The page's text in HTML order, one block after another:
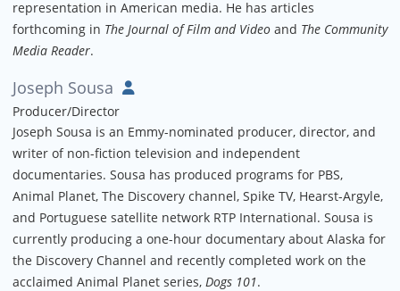
representation in American media. He has articles
forthcoming in The Journal of Film and Video and The Community
Media Reader.
Joseph Sousa
Producer/Director
Joseph Sousa is an Emmy-nominated producer, director, and
writer of non-fiction television and independent
documentaries. Sousa has produced programs for PBS,
Animal Planet, The Discovery channel, Spike TV, Hearst-Argyle,
and Portuguese satellite network RTP International. Sousa is
currently producing a one-hour documentary about Alaska for
the Discovery Channel and recently completed work on the
acclaimed Animal Planet series, Dogs 101.